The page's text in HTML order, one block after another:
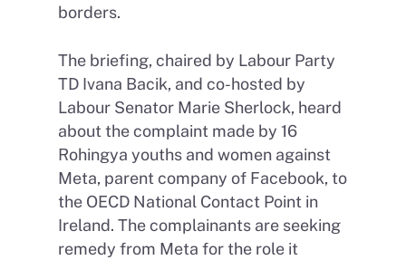
borders.
The briefing, chaired by Labour Party
TD Ivana Bacik, and co-hosted by
Labour Senator Marie Sherlock, heard
about the complaint made by 16
Rohingya youths and women against
Meta, parent company of Facebook, to
the OECD National Contact Point in
Ireland. The complainants are seeking
remedy from Meta for the role it